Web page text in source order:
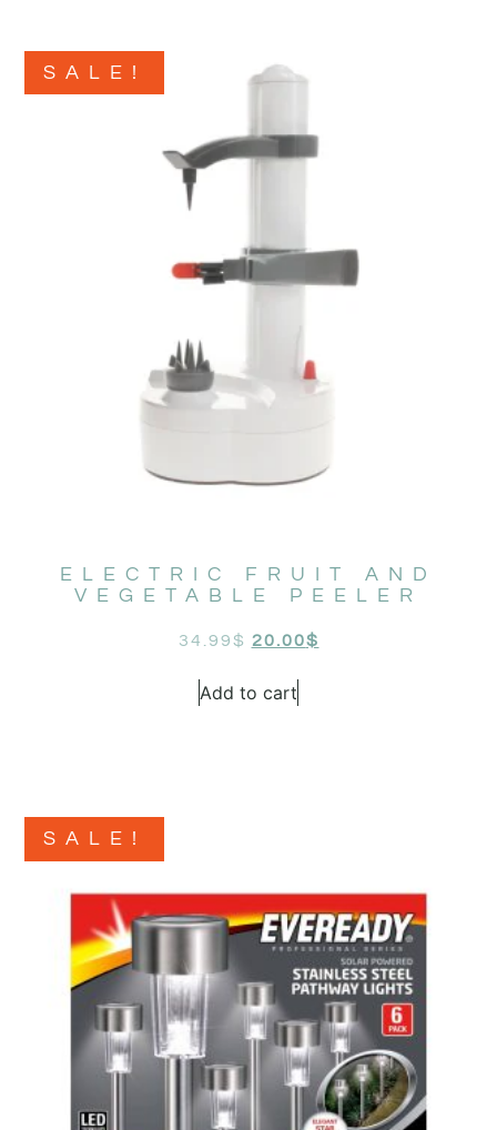
SALE!
ELECTRIC FRUIT AND
VEGETABLE PEELER
34.99$ 20.00$
Add to cart
SALE!